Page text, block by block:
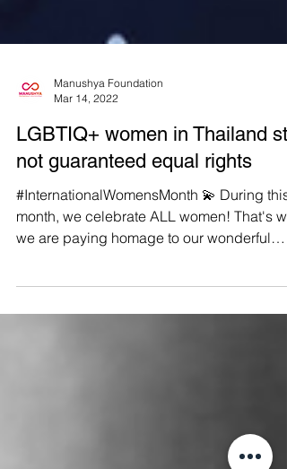
Manushya Foundation
Mar 14, 2022
LGBTIQ+ women in Thailand
not guaranteed equal rights
month, we celebrate ALL women! That's
we are paying homage to our wonderful